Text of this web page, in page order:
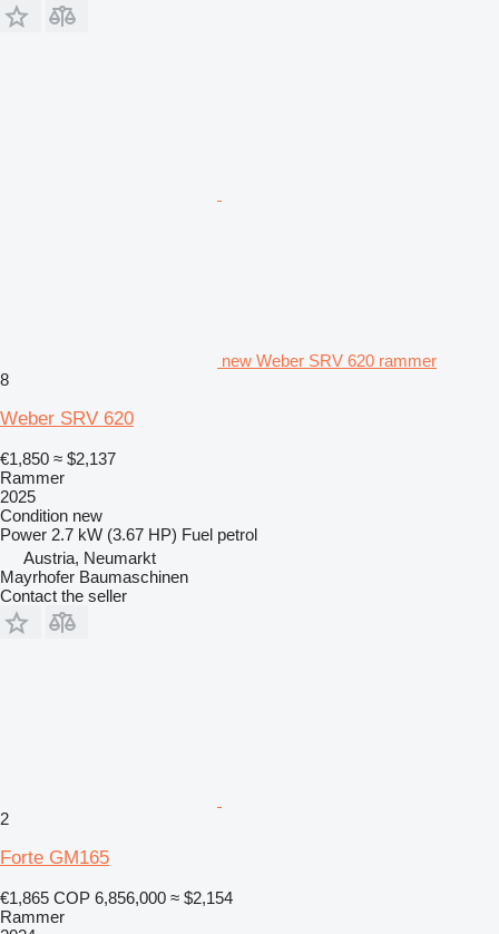
new Weber SRV 620 rammer
8
Weber SRV 620
€1,850 ≈ $2,137
Rammer
2025
Condition new
Power 2.7 kW (3.67 HP) Fuel petrol
Austria, Neumarkt
Mayrhofer Baumaschinen
Contact the seller
2
Forte GM165
€1,865 COP 6,856,000 ≈ $2,154
Rammer